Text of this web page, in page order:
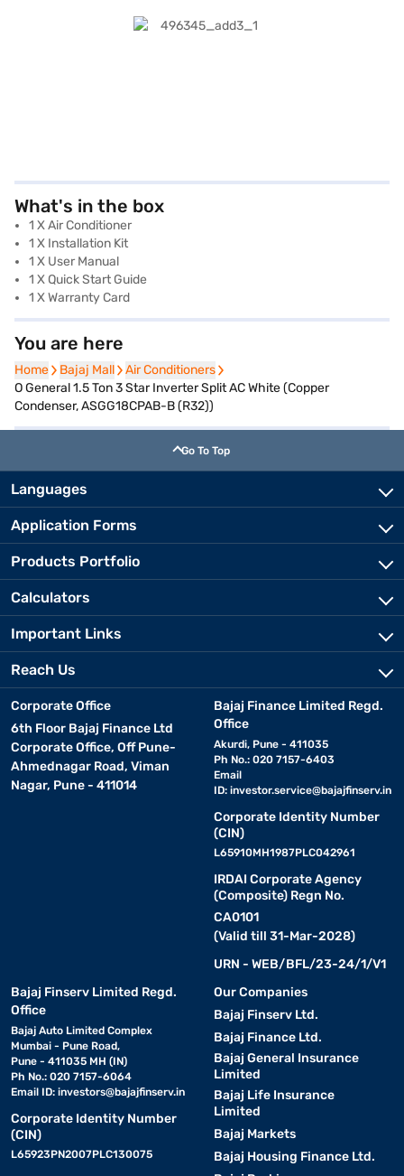
What's in the box
1 X Air Conditioner
1 X Installation Kit
1 X User Manual
1 X Quick Start Guide
1 X Warranty Card
You are here
Home
Home Bajaj Mall
Bajaj Mall Air Conditioners
Air Conditioners
O General 1.5 Ton 3 Star Inverter Split AC White (Copper
Condenser, ASGG18CPAB-B (R32))
Go To Top
Languages
Application Forms
Products Portfolio
Calculators
Important Links
Reach Us
Corporate Office
6th Floor Bajaj Finance Ltd
Corporate Office, Off Pune-
Ahmednagar Road, Viman
Nagar, Pune - 411014
Bajaj Finance Limited Regd.
Office
Akurdi, Pune - 411035
Ph No.: 020 7157-6403
Email
ID: investor.service@bajajfinserv.in
Corporate Identity Number
(CIN)
L65910MH1987PLC042961
IRDAI Corporate Agency
(Composite) Regn No.
CA0101
(Valid till 31-Mar-2028)
URN - WEB/BFL/23-24/1/V1
Bajaj Finserv Limited Regd.
Office
Bajaj Auto Limited Complex
Mumbai - Pune Road,
Pune - 411035 MH (IN)
Ph No.: 020 7157-6064
Email ID: investors@bajajfinserv.in
Corporate Identity Number
(CIN)
L65923PN2007PLC130075
Our Companies
Bajaj Finserv Ltd.
Bajaj Finance Ltd.
Bajaj General Insurance
Limited
Bajaj Life Insurance
Limited
Bajaj Markets
Bajaj Housing Finance Ltd.